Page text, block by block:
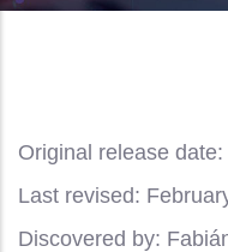
Original release date:
Last revised:
Discovered by: